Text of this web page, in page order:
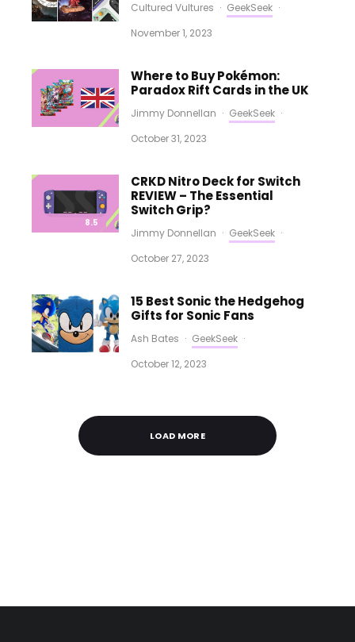
Cultured Vultures · GeekSeek ·
November 1, 2023
Where to Buy Pokémon:
Paradox Rift Cards in the UK
Jimmy Donnellan · GeekSeek ·
October 31, 2023
8.5
CRKD Nitro Deck for Switch
REVIEW – The Essential
Switch Grip?
Jimmy Donnellan · GeekSeek ·
October 27, 2023
15 Best Sonic the Hedgehog
Gifts for Sonic Fans
Ash Bates · GeekSeek ·
October 12, 2023
LOAD MORE